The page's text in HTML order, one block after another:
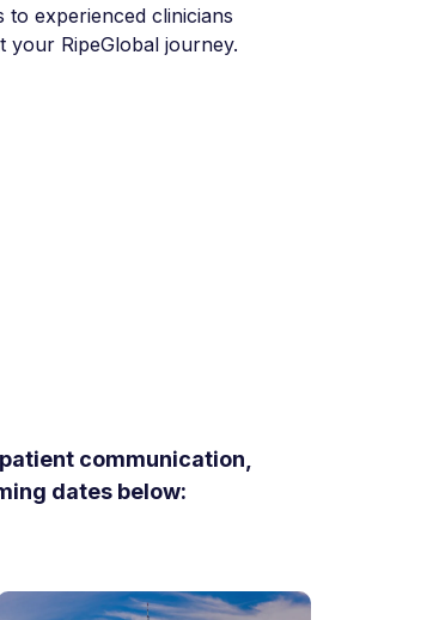
to experienced clinicians
your RipeGlobal journey.
communication,
dates below: